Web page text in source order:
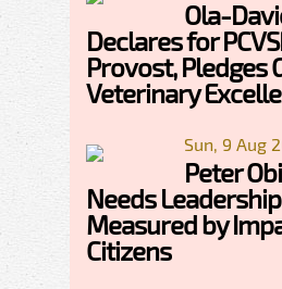
Ola-
Declares for
Provost, Pledges
Veterinary
Sun, 9 Aug
Peter
Needs Leadership
Measured by
Citizens